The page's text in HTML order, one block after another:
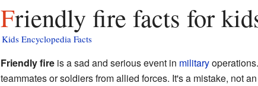
Friendly fire facts for
Kids Encyclopedia Facts
Friendly fireis a sad and serious event in military
teammates or soldiers from allied forces. It's a mistake, not